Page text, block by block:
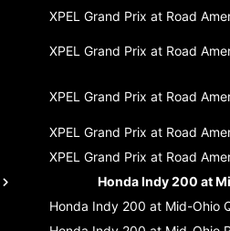
XPEL Grand Prix at Road
XPEL Grand Prix at Road
XPEL Grand Prix at Road
XPEL Grand Prix at Road
XPEL Grand Prix at Road
Honda Indy 200 at
Honda Indy 200 at Mid-Ohio